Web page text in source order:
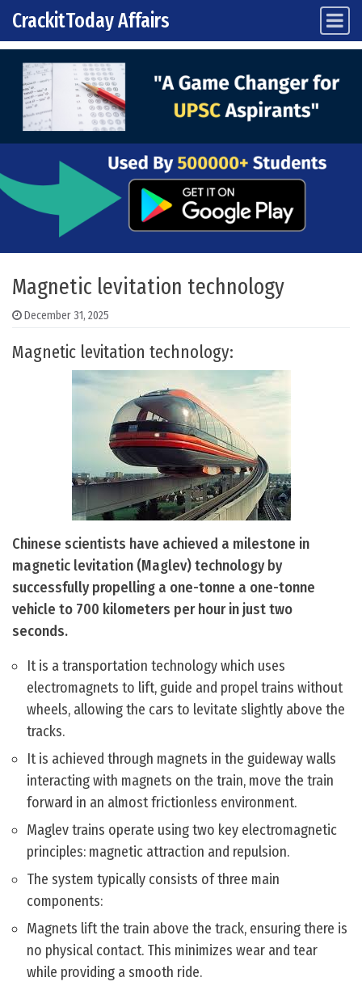
Skip to content
Main Navigation
CrackitToday Affairs
Magnetic levitation technology
December 31, 2025
Magnetic levitation technology:
Chinese scientists have achieved a milestone in
magnetic levitation (Maglev) technology by
successfully propelling a one-tonne a one-tonne
vehicle to 700 kilometers per hour in just two
seconds.
It is a transportation technology which uses
electromagnets to lift, guide and propel trains without
wheels, allowing the cars to levitate slightly above the
tracks.
It is achieved through magnets in the guideway walls
interacting with magnets on the train, move the train
forward in an almost frictionless environment.
Maglev trains operate using two key electromagnetic
principles: magnetic attraction and repulsion.
The system typically consists of three main
components:
Magnets lift the train above the track, ensuring there is
no physical contact. This minimizes wear and tear
while providing a smooth ride.